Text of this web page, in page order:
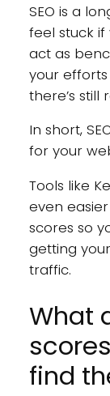
SEO is a
feel stuck if
act as
your
there’s still
In short,
for your
Tools like
even
scores so
getting
traffic.
What
find